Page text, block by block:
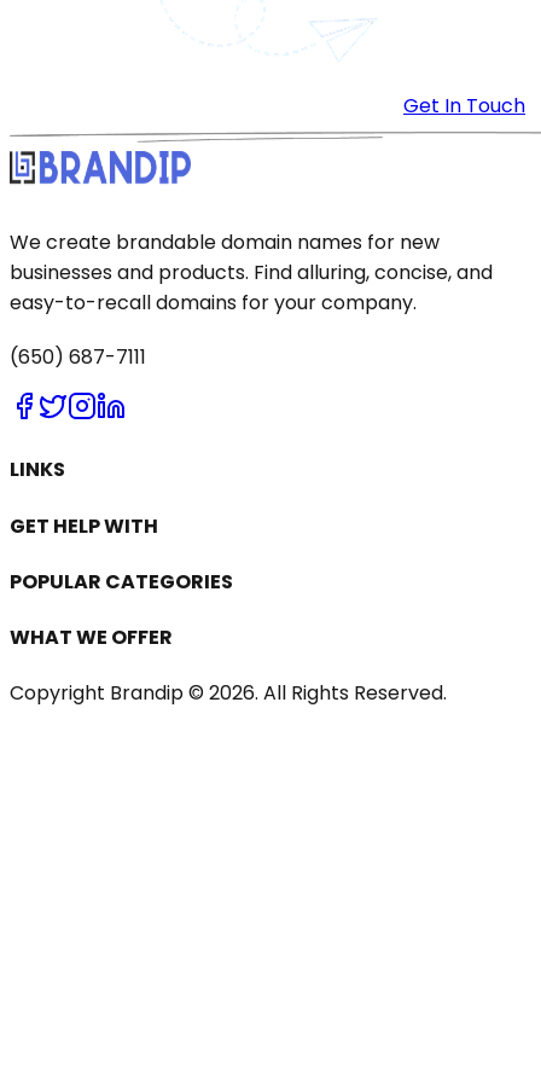
Get In Touch
We create brandable domain names for new
businesses and products. Find alluring, concise, and
easy-to-recall domains for your company.
(650) 687-7111
LINKS
GET HELP WITH
POPULAR CATEGORIES
WHAT WE OFFER
Copyright Brandip © 2026. All Rights Reserved.